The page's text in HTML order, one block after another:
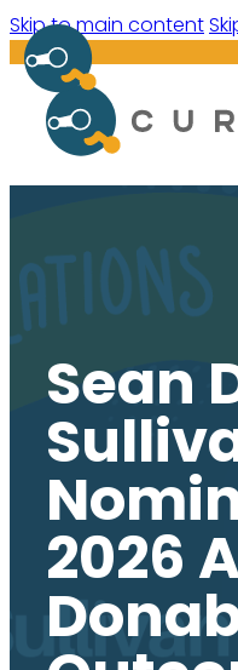
Skip to main content
Sean
2026